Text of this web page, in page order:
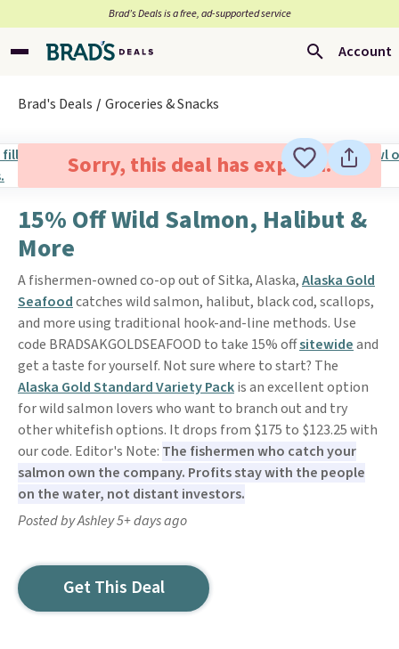
Brad’s Deals is a free, ad-supported service
Account
Brad's Deals Groceries & Snacks
Sorry, this deal has expired.
15% Off Wild Salmon, Halibut &
More
A fishermen-owned co-op out of Sitka, Alaska,Alaska Gold
Seafoodcatches wild salmon, halibut, black cod, scallops,
and more using traditional hook-and-line methods. Use
code BRADSAKGOLDSEAFOOD to take 15% offsitewideand
get a taste for yourself. Not sure where to start? The
Alaska Gold Standard Variety Packis an excellent option
for wild salmon lovers who want to branch out and try
other whitefish options. It drops from $175 to $123.25 with
our code. Editor's Note: The fishermen who catch your
salmon own the company. Profits stay with the people
on the water, not distant investors.
Posted by Ashley 5+ days ago
Get This Deal